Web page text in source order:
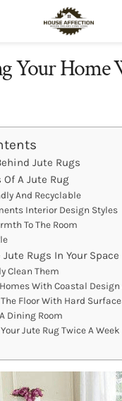
Your Home
Jute Rugs
A Jute Rug
And Recyclable
Interior Design Styles
To The Room
Jute Rugs In Your Space
Clean Them
With Coastal
The Floor With Hard
Dining Room
Jute Rug Twice A Week